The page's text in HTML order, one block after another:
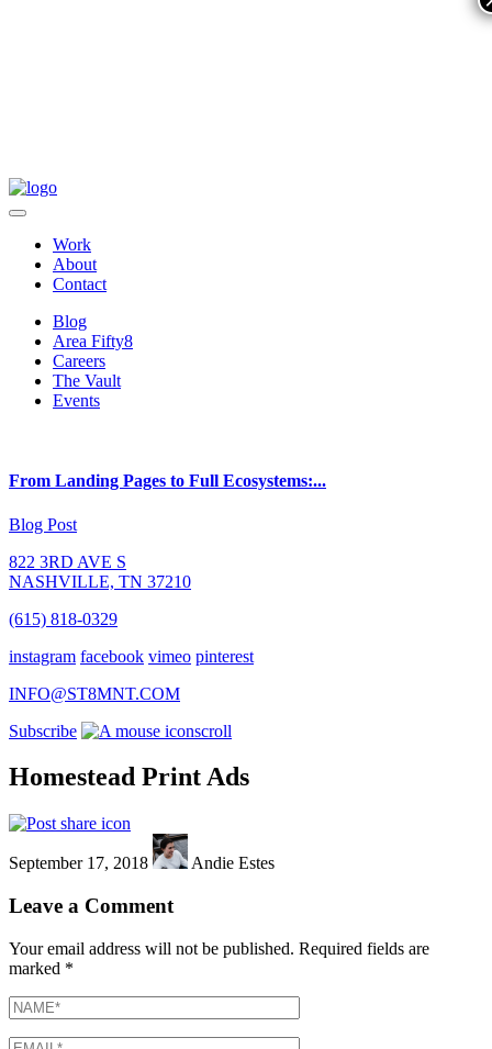
Work
About
Contact
Blog
Area Fifty8
Careers
The Vault
Events
From Landing Pages to Full Ecosystems:...
Blog Post
822 3RD AVE S
NASHVILLE, TN 37210
(615) 818-0329
instagram facebook vimeo pinterest
INFO@ST8MNT.COM
Subscribe
scroll
Homestead Print Ads
September 17, 2018 Andie Estes
Leave a Comment
Your email address will not be published. Required fields are
marked *